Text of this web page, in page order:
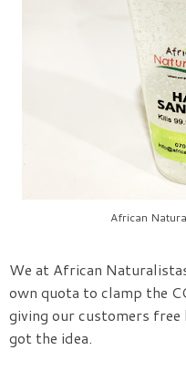
African
We at African
own quota to clamp the
giving our customers free
got the idea.